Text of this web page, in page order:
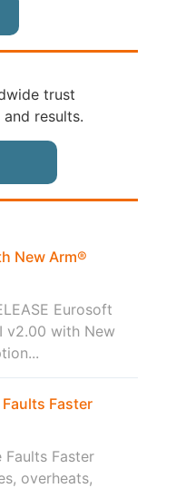
trust
results.
New Arm®
Eurosoft
v2.00 with New
Faster
Faster
overheats,